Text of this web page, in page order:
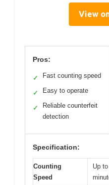
View
Pros:
✓ Fast counting speed
✓ Easy to operate
✓
Reliable counterfeit
detection
Specification:
Counting
Speed
Up